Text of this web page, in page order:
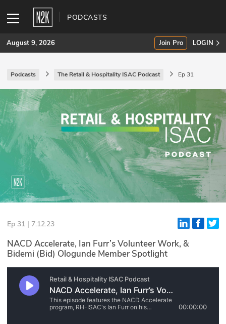
PODCASTS
SUBSCRIBE
Join Pro
INDUSTRY INSIGHTS
Podcasts
Briefings
Stories
Events
Glossary
N2K PRO
CISO Perspectives
August 9, 2026 Join Pro LOGIN
Podcasts The Retail & Hospitality ISAC Podcast Ep 31
Ep 31 | 7.12.23
NACD Accelerate, Ian Furr’s Volunteer Work, &
Bidemi (Bid) Ologunde Member Spotlight